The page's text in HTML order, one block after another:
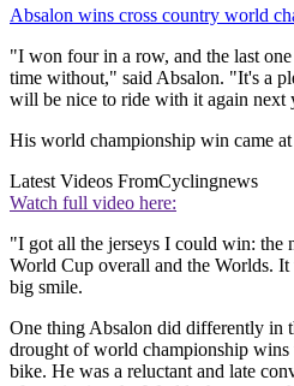
Absalon wins cross country world
"I won four in a row, and the last
time without," said Absalon. "It's a
will be nice to ride with it again next
His world championship win came at
Latest Videos FromCyclingnews
Watch full video here:
"I got all the jerseys I could win: the
World Cup overall and the Worlds.
big smile.
One thing Absalon did differently in
drought of world championship wins
bike. He was a reluctant and late